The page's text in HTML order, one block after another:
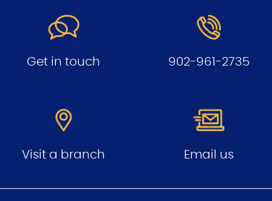
Get in touch 902-961-2735
Visit a branch Email us